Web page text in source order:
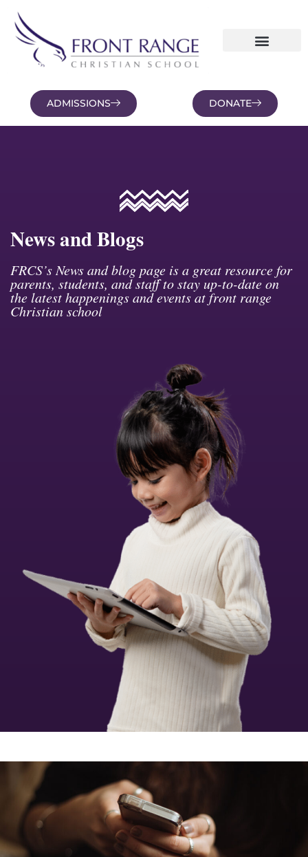
ADMISSIONS DONATE
News and Blogs
FRCS’s News and blog page is a great resource for
parents, students, and staff to stay up-to-date on
the latest happenings and events at front range
Christian school